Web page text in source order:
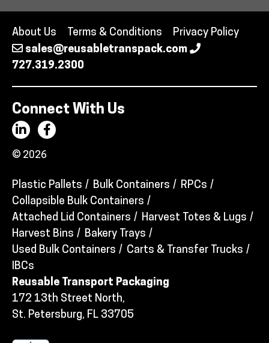
About Us Terms & Conditions
Privacy Policy
sales@reusabletranspack.com
727.319.2300
Connect With Us
© 2026
Plastic Pallets Bulk Containers
RPCs
Collapsible Bulk Containers
Attached Lid Containers
Harvest Totes & Lugs
Harvest Bins
Bakery Trays
Used Bulk Containers
Carts & Transfer Trucks
IBCs
Reusable Transport Packaging
172 13th Street North,
St. Petersburg, FL 33705